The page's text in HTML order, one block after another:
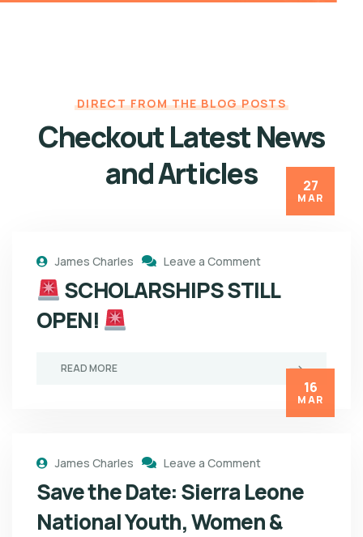
DIRECT FROM THE BLOG POSTS
Checkout Latest News
and Articles
27
MAR
James Charles Leave a Comment
SCHOLARSHIPS STILL
OPEN!
READ MORE
16
MAR
James Charles Leave a Comment
Save the Date: Sierra Leone
National Youth, Women &